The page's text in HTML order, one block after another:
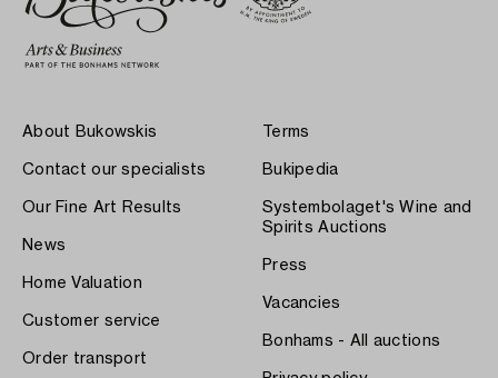
About Bukowskis
Contact our specialists
Our Fine Art Results
News
Home Valuation
Customer service
Order transport
Terms
Bukipedia
Systembolaget's Wine and
Spirits Auctions
Press
Vacancies
Bonhams - All auctions